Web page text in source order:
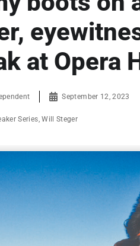
at Opera
September 12, 2023
Series,Will Steger